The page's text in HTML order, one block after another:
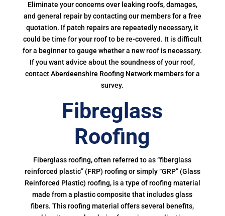
Eliminate your concerns over leaking roofs, damages,
and general repair by contacting our members for a free
quotation. If patch repairs are repeatedly necessary, it
could be time for your roof to be re-covered. It is difficult
for a beginner to gauge whether a new roof is necessary.
If you want advice about the soundness of your roof,
contact Aberdeenshire Roofing Network members for a
survey.
Fibreglass
Roofing
Fiberglass roofing, often referred to as “fiberglass
reinforced plastic” (FRP) roofing or simply “GRP” (Glass
Reinforced Plastic) roofing, is a type of roofing material
made from a plastic composite that includes glass
fibers. This roofing material offers several benefits,